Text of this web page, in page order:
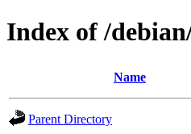
Index of /
Name
Parent Directory